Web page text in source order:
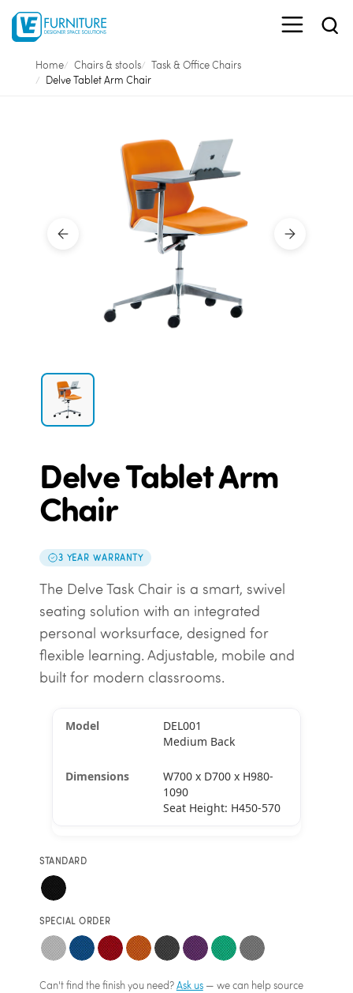
Home Chairs & stools
Task & Office Chairs
Delve Tablet Arm Chair
Delve Tablet Arm
Chair
3 YEAR WARRANTY
The Delve Task Chair is a smart, swivel
seating solution with an integrated
personal worksurface, designed for
flexible learning. Adjustable, mobile and
built for modern classrooms.
DEL001
Medium Back
W700 x D700 x H980-
1090
Seat Height: H450-570
STANDARD
SPECIAL ORDER
Can't find the finish you need?Ask us— we can help source